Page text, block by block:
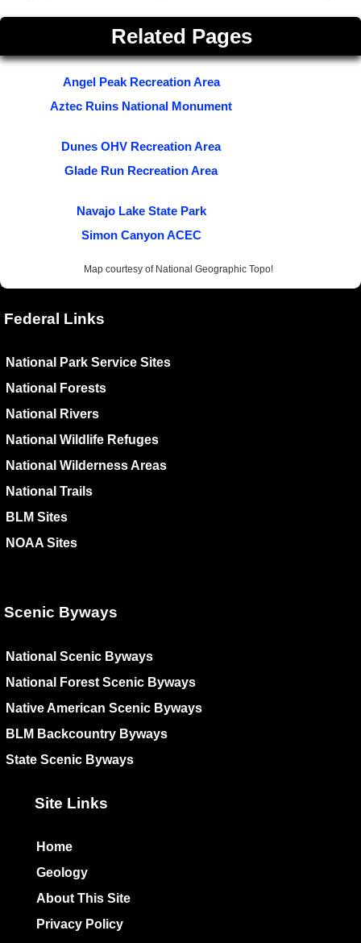
Related Pages
Angel Peak Recreation Area
Aztec Ruins National Monument
Dunes OHV Recreation Area
Glade Run Recreation Area
Navajo Lake State Park
Simon Canyon ACEC
Map courtesy of National Geographic Topo!
Federal Links
National Park Service Sites
National Forests
National Rivers
National Wildlife Refuges
National Wilderness Areas
National Trails
BLM Sites
NOAA Sites
Scenic Byways
National Scenic Byways
National Forest Scenic Byways
Native American Scenic Byways
BLM Backcountry Byways
State Scenic Byways
Site Links
Home
Geology
About This Site
Privacy Policy